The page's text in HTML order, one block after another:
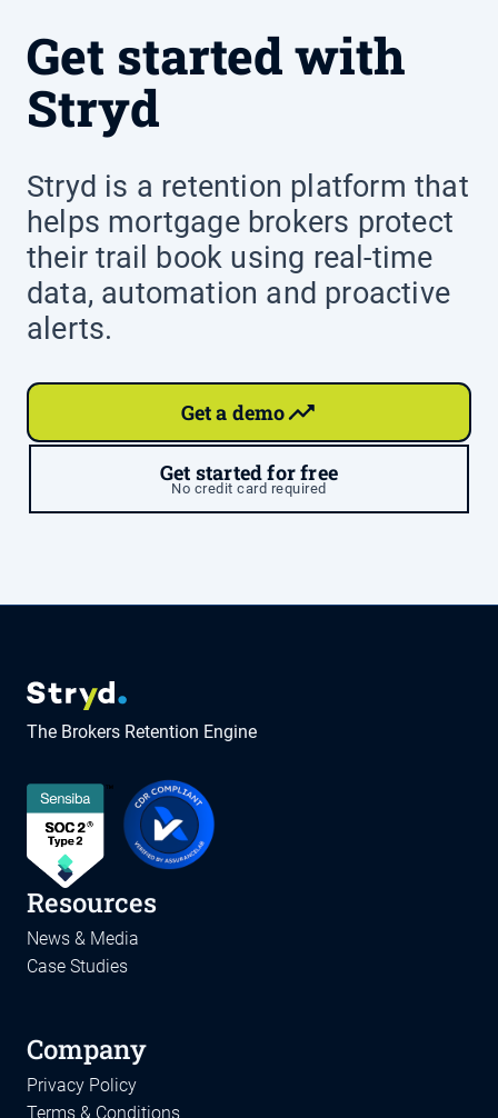
Get started with
Stryd
Stryd is a retention platform that
helps mortgage brokers protect
their trail book using real-time
data, automation and proactive
alerts.
Get a demo
Get started for free
No credit card required
The Brokers Retention Engine
Resources
News & Media
Case Studies
Company
Privacy Policy
Terms & Conditions